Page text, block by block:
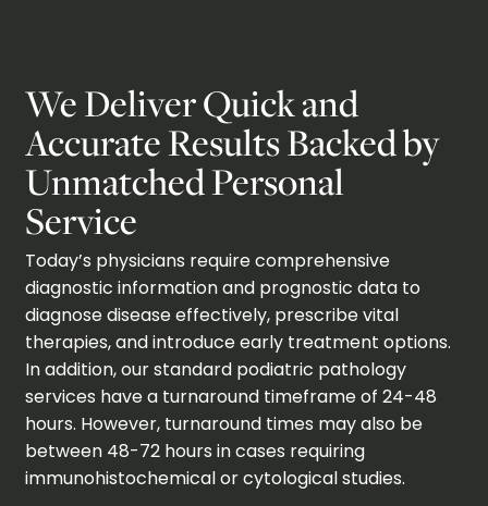
We Deliver Quick and
Accurate Results Backed by
Unmatched Personal
Service
Today’s physicians require comprehensive
diagnostic information and prognostic data to
diagnose disease effectively, prescribe vital
therapies, and introduce early treatment options.
In addition, our standard podiatric pathology
services have a turnaround timeframe of 24-48
hours. However, turnaround times may also be
between 48-72 hours in cases requiring
immunohistochemical or cytological studies.